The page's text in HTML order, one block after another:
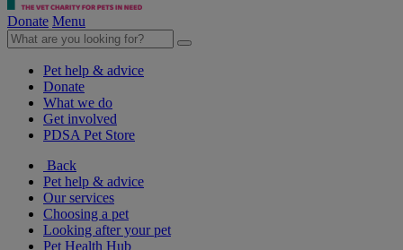
Donate Menu
Pet help & advice
Donate
What we do
Get involved
PDSA Pet Store
Back
Pet help & advice
Our services
Choosing a pet
Looking after your pet
Pet Health Hub